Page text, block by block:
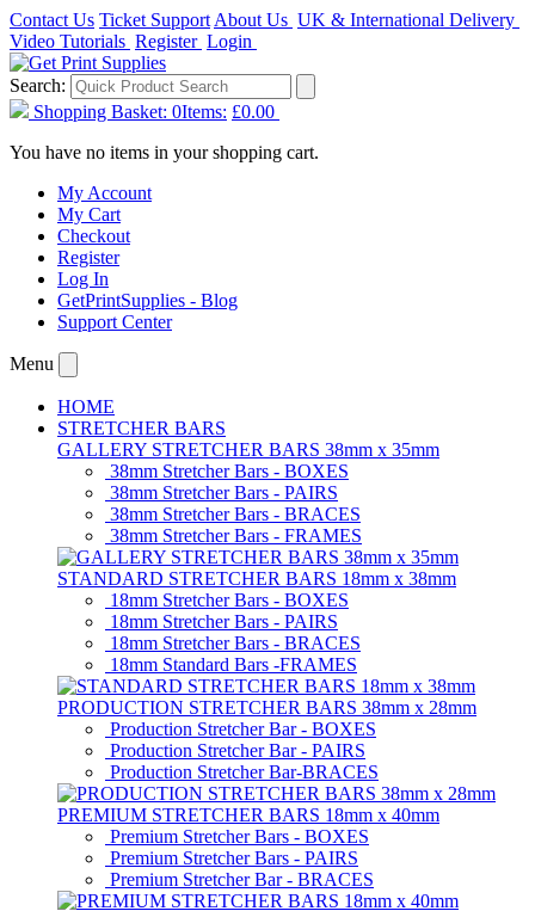
Contact Us Ticket Support About Us UK & International Delivery
Video Tutorials Register Login
Search:
Shopping Basket: 0Items: £0.00
You have no items in your shopping cart.
My Account
My Cart
Checkout
Register
Log In
GetPrintSupplies - Blog
Support Center
Menu
HOME
STRETCHER BARS
GALLERY STRETCHER BARS 38mm x 35mm
38mm Stretcher Bars - BOXES
38mm Stretcher Bars - PAIRS
38mm Stretcher Bars - BRACES
38mm Stretcher Bars - FRAMES
STANDARD STRETCHER BARS 18mm x 38mm
18mm Stretcher Bars - BOXES
18mm Stretcher Bars - PAIRS
18mm Stretcher Bars - BRACES
18mm Standard Bars -FRAMES
PRODUCTION STRETCHER BARS 38mm x 28mm
Production Stretcher Bar - BOXES
Production Stretcher Bar - PAIRS
Production Stretcher Bar-BRACES
PREMIUM STRETCHER BARS 18mm x 40mm
Premium Stretcher Bars - BOXES
Premium Stretcher Bars - PAIRS
Premium Stretcher Bar - BRACES